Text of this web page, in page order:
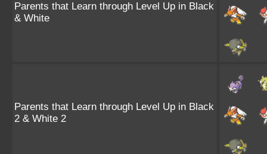
Parents that Learn through Level Up in Black
& White
Parents that Learn through Level Up in Black
2 & White 2